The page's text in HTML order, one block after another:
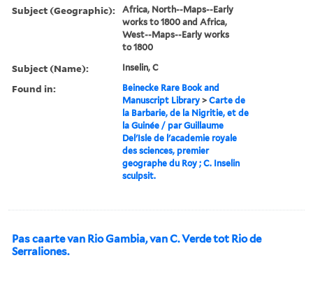
Subject (Geographic):
Africa, North--Maps--Early
works to 1800 and Africa,
West--Maps--Early works
to 1800
Subject (Name): Inselin, C
Found in:
Beinecke Rare Book and
Manuscript Library >Carte de
la Barbarie, de la Nigritie, et de
la Guinée / par Guillaume
Del'Isle de l'academie royale
des sciences, premier
geographe du Roy ; C. Inselin
sculpsit.
Pas caarte van Rio Gambia, van C. Verde tot Rio de
Serraliones.